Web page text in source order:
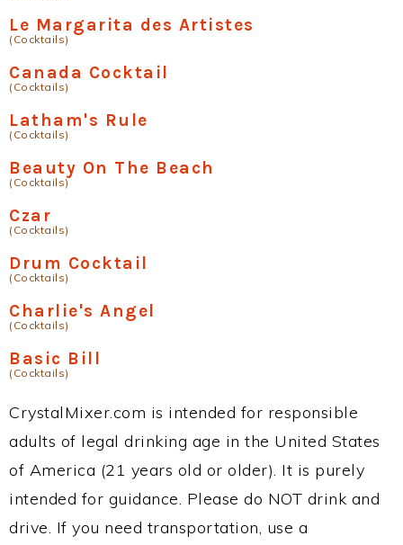
Le Margarita des Artistes
(Cocktails)
Canada Cocktail
(Cocktails)
Latham's Rule
(Cocktails)
Beauty On The Beach
(Cocktails)
Czar
(Cocktails)
Drum Cocktail
(Cocktails)
Charlie's Angel
(Cocktails)
Basic Bill
(Cocktails)
CrystalMixer.com is intended for responsible
adults of legal drinking age in the United States
of America (21 years old or older). It is purely
intended for guidance. Please do NOT drink and
drive. If you need transportation, use a